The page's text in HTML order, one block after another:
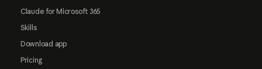
Claude for Microsoft 365
Skills
Download app
Pricing